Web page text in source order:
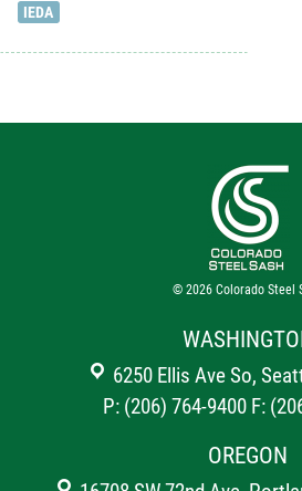
IEDA
© 2026 Colorado Steel
6250 Ellis Ave So,
P: (206) 764-9400 F:
OREGON